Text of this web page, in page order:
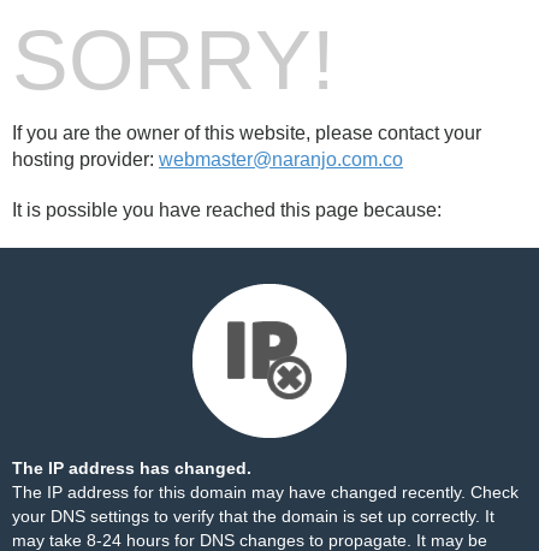
SORRY!
If you are the owner of this website, please contact your
hosting provider: webmaster@naranjo.com.co
It is possible you have reached this page because:
The IP address has changed.
The IP address for this domain may have changed recently. Check
your DNS settings to verify that the domain is set up correctly. It
may take 8-24 hours for DNS changes to propagate. It may be